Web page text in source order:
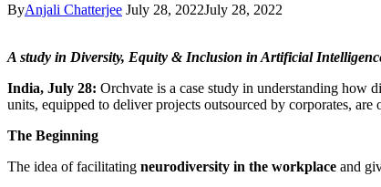
ByAnjali Chatterjee July 28, 2022July 28, 2022
A study in Diversity, Equity & Inclusion in Artificial
India, July 28: Orchvate is a case study in understanding how
units, equipped to deliver projects outsourced by corporates,
The Beginning
The idea of facilitating neurodiversity in the workplace and